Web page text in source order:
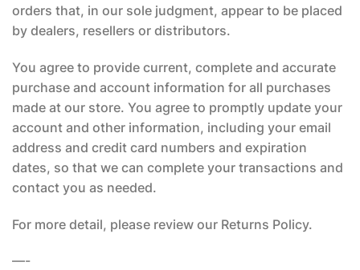
orders that, in our sole judgment, appear to be placed
by dealers, resellers or distributors.
You agree to provide current, complete and accurate
purchase and account information for all purchases
made at our store. You agree to promptly update your
account and other information, including your email
address and credit card numbers and expiration
dates, so that we can complete your transactions and
contact you as needed.
For more detail, please review our Returns Policy.
—-